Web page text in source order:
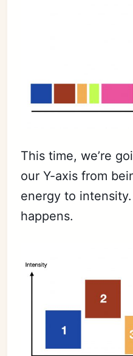
This time, we’re
our Y-axis from
energy to intensity.
happens.